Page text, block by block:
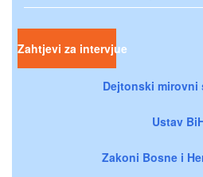
Zahtjevi za intervjue
Dejtonski mirovni
Ustav
Zakoni Bosne i